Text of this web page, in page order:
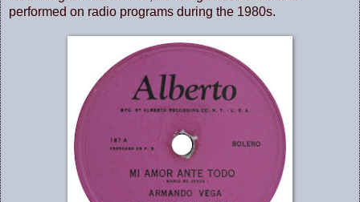
performed on radio programs during the 1980s.